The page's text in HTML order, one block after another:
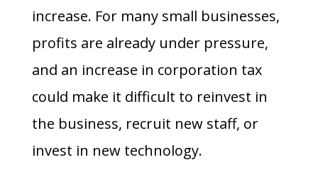
increase. For many small businesses,
profits are already under pressure,
and an increase in corporation tax
could make it difficult to reinvest in
the business, recruit new staff, or
invest in new technology.